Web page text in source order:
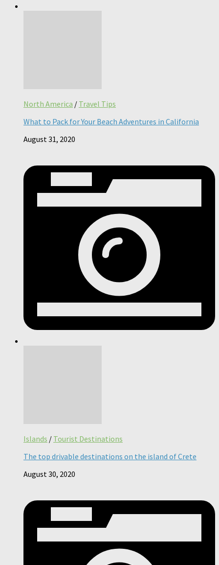
North America / Travel Tips
What to Pack for Your Beach Adventures in California
August 31, 2020
Islands / Tourist Destinations
The top drivable destinations on the island of Crete
August 30, 2020